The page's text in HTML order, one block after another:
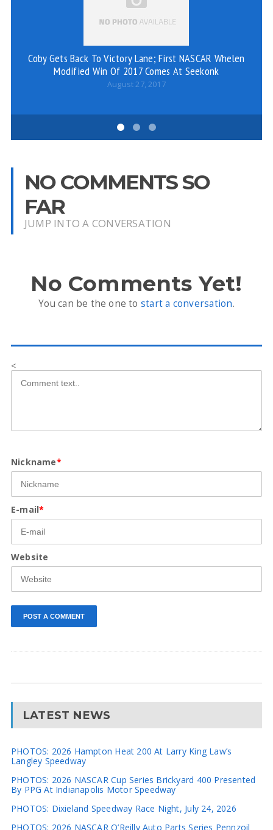
Coby Gets Back To Victory Lane; First NASCAR Whelen
Modified Win Of 2017 Comes At Seekonk
August 27, 2017
NO COMMENTS SO
FAR
JUMP INTO A CONVERSATION
No Comments Yet!
You can be the one to start a conversation.
<
Nickname*
E-mail*
Website
LATEST NEWS
PHOTOS: 2026 Hampton Heat 200 At Larry King Law’s
Langley Speedway
PHOTOS: 2026 NASCAR Cup Series Brickyard 400 Presented
By PPG At Indianapolis Motor Speedway
PHOTOS: Dixieland Speedway Race Night, July 24, 2026
PHOTOS: 2026 NASCAR O’Reilly Auto Parts Series Pennzoil